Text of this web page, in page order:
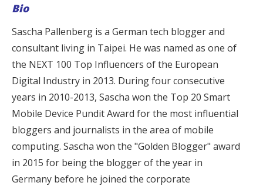
Bio
Sascha Pallenberg is a German tech blogger and
consultant living in Taipei. He was named as one of
the NEXT 100 Top Influencers of the European
Digital Industry in 2013. During four consecutive
years in 2010-2013, Sascha won the Top 20 Smart
Mobile Device Pundit Award for the most influential
bloggers and journalists in the area of mobile
computing. Sascha won the "Golden Blogger" award
in 2015 for being the blogger of the year in
Germany before he joined the corporate